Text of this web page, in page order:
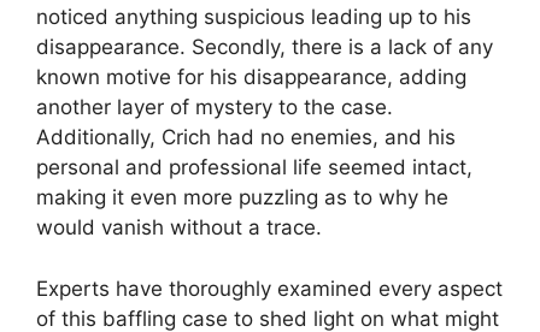
noticed anything suspicious leading ⁣up ⁢to⁤ his
disappearance. Secondly, there is a lack of⁣ any
known motive for his disappearance, adding
another layer​ of mystery to the case.
⁣Additionally, Crich ⁤had no enemies, and ​his
personal and professional life seemed intact,
making⁤ it even more puzzling as to ⁣why he‍
would vanish without a trace.
Experts have thoroughly examined every aspect
of this baffling case to ⁣shed⁣ light on ​what might